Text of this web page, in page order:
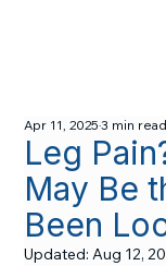
Leg
May Be
Been
Apr 11, 20253 min read
Updated:Aug 12,